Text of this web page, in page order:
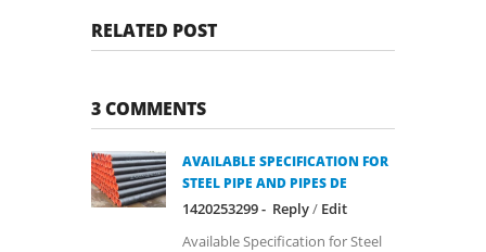
RELATED POST
3 COMMENTS
AVAILABLE SPECIFICATION FOR
STEEL PIPE AND PIPES DE
1420253299 - Reply/ Edit
Available Specification for Steel